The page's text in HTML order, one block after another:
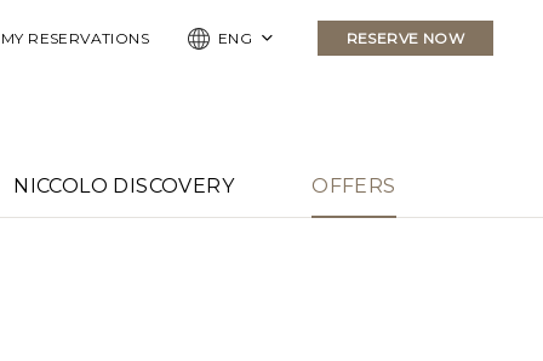
MY RESERVATIONS ENG RESERVE NOW
NICCOLO DISCOVERY OFFERS